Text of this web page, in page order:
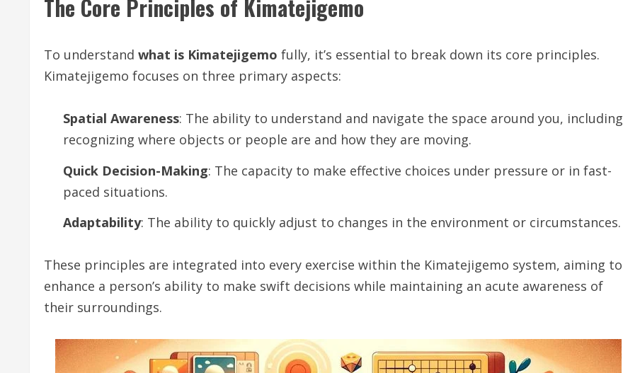
The Core Principles of Kimatejigemo
To understand what is Kimatejigemo fully, it’s essential to break down its core principles.
Kimatejigemo focuses on three primary aspects:
Spatial Awareness: The ability to understand and navigate the space around you, including
recognizing where objects or people are and how they are moving.
Quick Decision-Making: The capacity to make effective choices under pressure or in fast-
paced situations.
Adaptability: The ability to quickly adjust to changes in the environment or circumstances.
These principles are integrated into every exercise within the Kimatejigemo system, aiming to
enhance a person’s ability to make swift decisions while maintaining an acute awareness of
their surroundings.